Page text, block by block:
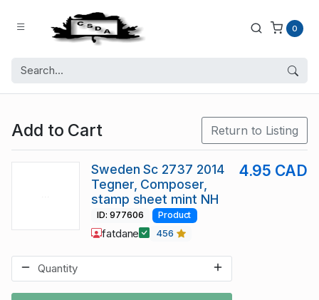
0
Add to Cart Return to Listing
Sweden Sc 2737 2014
Tegner, Composer,
stamp sheet mint NH
4.95 CAD
ID: 977606 Product
fatdane 456